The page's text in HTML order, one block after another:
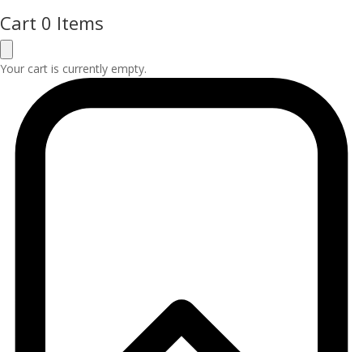
Cart 0 Items
Your cart is currently empty.